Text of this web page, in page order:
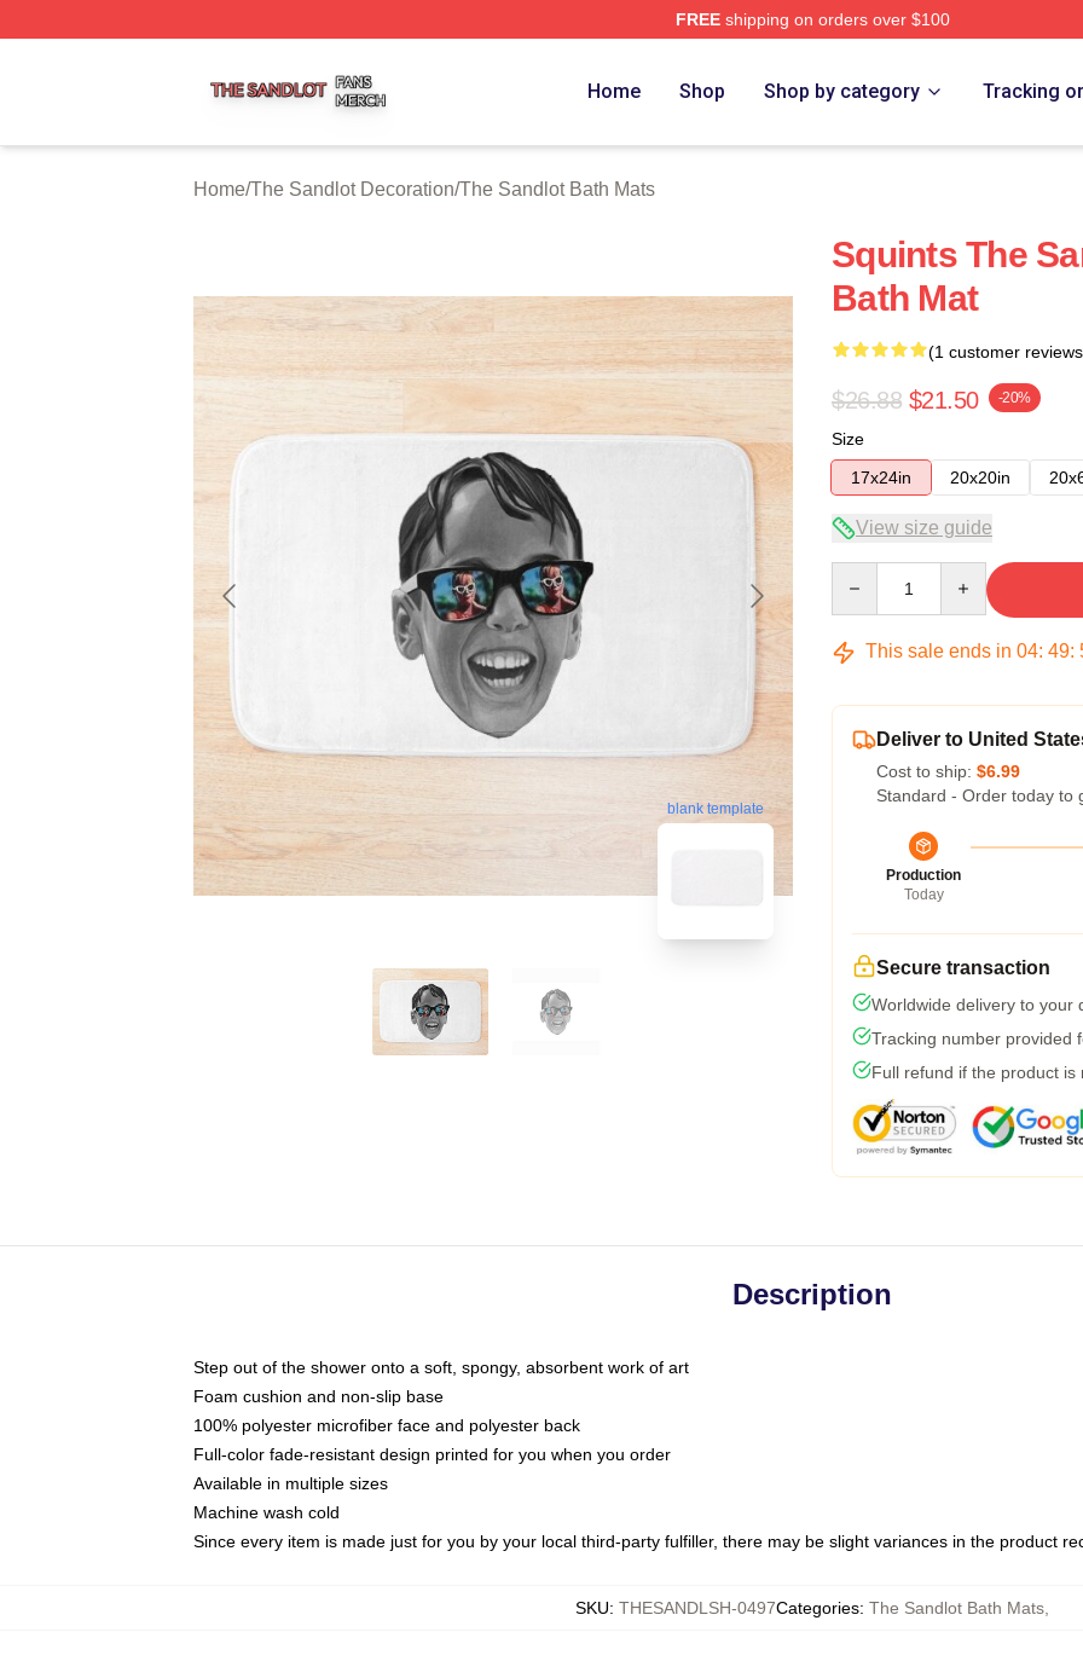
FREEshipping on orders over $100
Home Shop Shop by category Tracking
Home/The Sandlot Decoration/The Sandlot Bath Mats
blank template
Squints The
Bath Mat
(1 customer
$26.88 $21.50 -20%
Size
17x24in
20x20in
View size guide
This sale ends in 04: 49:
Deliver to United
Cost to ship: $6.99
Standard - Order today to
Production
Today
Secure transaction
Worldwide delivery to your
Tracking number provided
Full refund if the product is
Description
Step out of the shower onto a soft, spongy, absorbent work of art
Foam cushion and non-slip base
100% polyester microfiber face and polyester back
Full-color fade-resistant design printed for you when you order
Available in multiple sizes
Machine wash cold
Since every item is made just for you by your local third-party fulfiller, there may be slight variances in the product
SKU: THESANDLSH-0497Categories: The Sandlot Bath Mats